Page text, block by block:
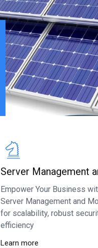
Server Management
Empower Your Business
Server Management and
for scalability, robust
efficiency
Learn more